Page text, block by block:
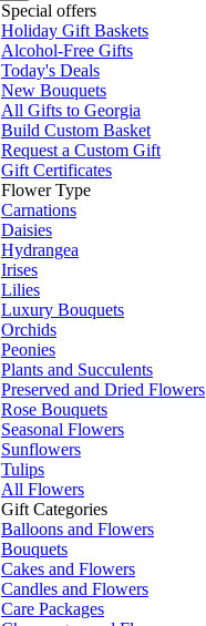
Special offers
Holiday Gift Baskets
Alcohol-Free Gifts
Today's Deals
New Bouquets
All Gifts to Georgia
Build Custom Basket
Request a Custom Gift
Gift Certificates
Flower Type
Carnations
Daisies
Hydrangea
Irises
Lilies
Luxury Bouquets
Orchids
Peonies
Plants and Succulents
Preserved and Dried Flowers
Rose Bouquets
Seasonal Flowers
Sunflowers
Tulips
All Flowers
Gift Categories
Balloons and Flowers
Bouquets
Cakes and Flowers
Candles and Flowers
Care Packages